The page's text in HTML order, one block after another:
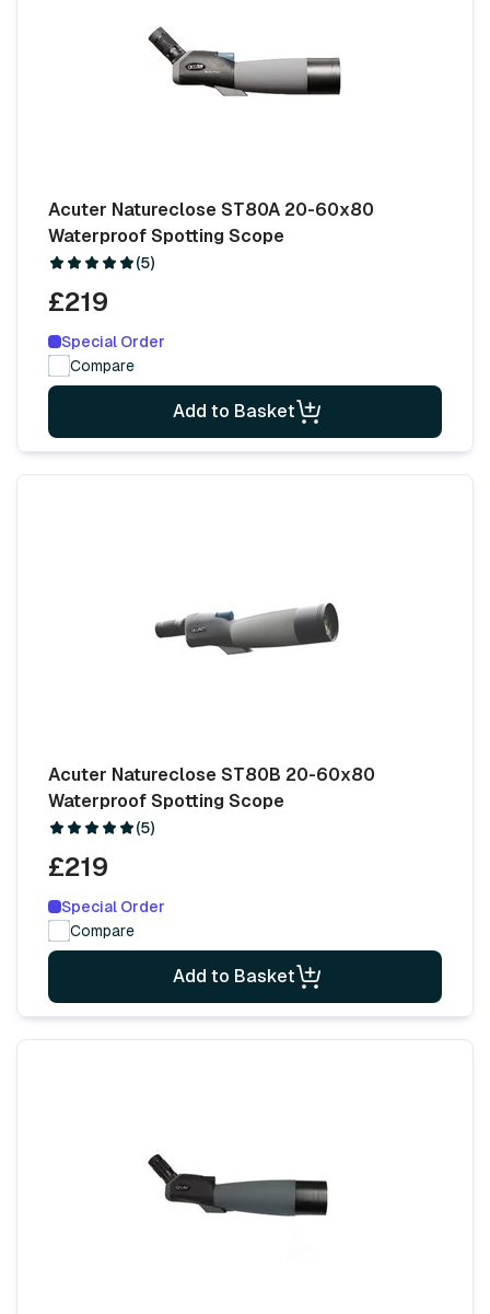
Acuter Natureclose ST80A 20-60x80
Waterproof Spotting Scope
(5)
£219
Special Order
Compare
Add to Basket
Acuter Natureclose ST80B 20-60x80
Waterproof Spotting Scope
(5)
£219
Special Order
Compare
Add to Basket